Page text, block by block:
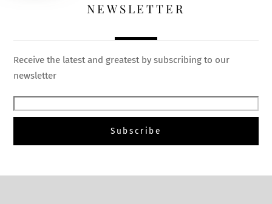
NEWSLETTER
Receive the latest and greatest by subscribing to our
newsletter